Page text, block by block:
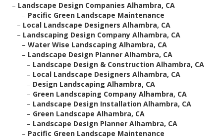
– Landscape Design Companies Alhambra, CA
– Pacific Green Landscape Maintenance
– Local Landscape Designers Alhambra, CA
– Landscaping Design Company Alhambra, CA
– Water Wise Landscaping Alhambra, CA
– Landscape Design Planner Alhambra, CA
– Landscape Design & Construction Alhambra, CA
– Local Landscape Designers Alhambra, CA
– Design Landscaping Alhambra, CA
– Green Landscaping Company Alhambra, CA
– Landscape Design Installation Alhambra, CA
– Green Landscape Alhambra, CA
– Landscape Design Planner Alhambra, CA
– Pacific Green Landscape Maintenance